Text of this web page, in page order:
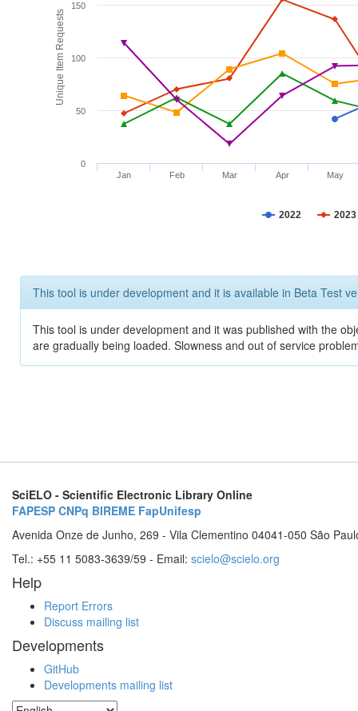
Unique Item Requests
2022 2023
Jan Feb Mar Apr May
0
50
100
150
This tool is under development and it is available in Beta Test
This tool is under development and it was published with the
are gradually being loaded. Slowness and out of service
SciELO - Scientific Electronic Library Online
FAPESP CNPq BIREME FapUnifesp
Avenida Onze de Junho, 269 - Vila Clementino 04041-050 São
Tel.: +55 11 5083-3639/59 - Email: scielo@scielo.org
Help
Report Errors
Discuss mailing list
Developments
GitHub
Developments mailing list